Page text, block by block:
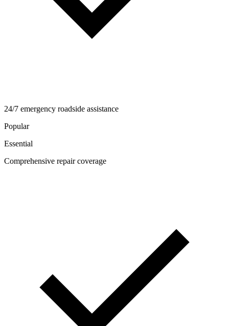
24/7 emergency roadside assistance
Popular
Essential
Comprehensive repair coverage